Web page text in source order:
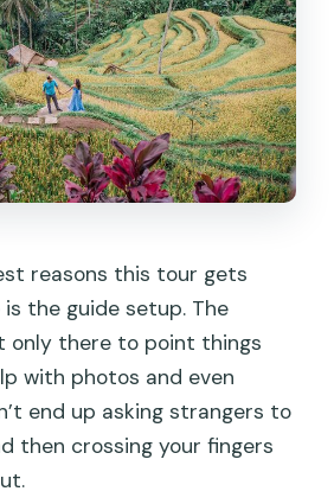
reasons this tour gets
the guide setup. The
only there to point things
with photos and even
end up asking strangers to
then crossing your fingers